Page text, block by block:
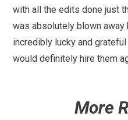
with all the edits done just
was absolutely blown away
incredibly lucky and
would definitely hire them
More